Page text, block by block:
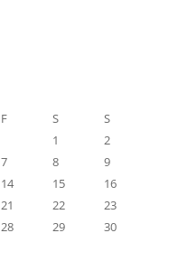
F S
S
1
2
7 8
9
14 15
16
21 22
23
28 29
30